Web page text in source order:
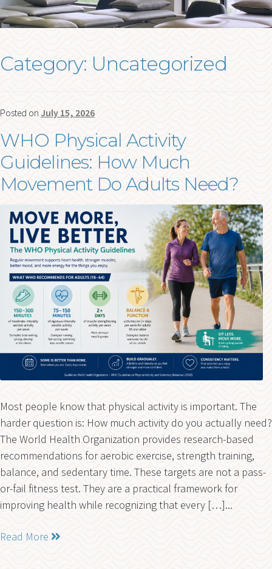
FORMS
RESOURCES
Category: Uncategorized
Posted on July 15, 2026
WHO Physical Activity
Guidelines: How Much
Movement Do Adults Need?
Most people know that physical activity is important. The
harder question is: How much activity do you actually need?
The World Health Organization provides research-based
recommendations for aerobic exercise, strength training,
balance, and sedentary time. These targets are not a pass-
or-fail fitness test. They are a practical framework for
improving health while recognizing that every […]...
Read More